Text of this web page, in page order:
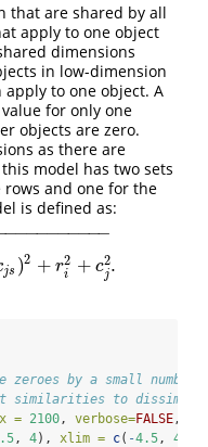
that are shared by all
apply to one object
dimensions
in low-dimension
to one object. A
for only one
objects are zero.
as there are
model has two sets
and one for the
is defined as:
js )2 + r2
i + c2
j
−
−−−−−−−−−
.
2+ri 2+cj2.
zeroes by a small number
similarities to
= 2100 , verbose=FALSE ,
, 4), xlim = c( -4.5 , 4